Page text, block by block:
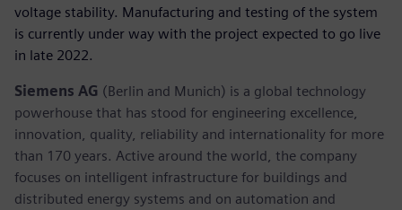
voltage stability. Manufacturing and testing of the system
is currently under way with the project expected to go live
in late 2022.
Siemens AG (Berlin and Munich) is a global technology
powerhouse that has stood for engineering excellence,
innovation, quality, reliability and internationality for more
than 170 years. Active around the world, the company
focuses on intelligent infrastructure for buildings and
distributed energy systems and on automation and